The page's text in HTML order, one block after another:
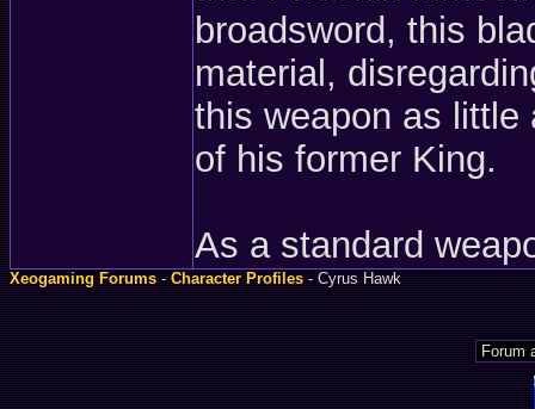
broadsword, this
material,
this weapon as little
of his former King.
As a standard
Xeogaming Forums-Character Profiles- Cyrus Hawk